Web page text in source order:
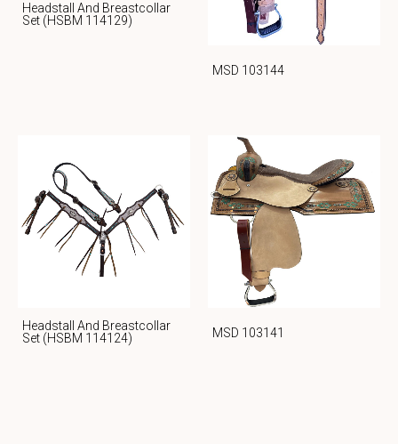
Headstall And Breastcollar
Set (HSBM 114129)
MSD 103144
Headstall And Breastcollar
Set (HSBM 114124)
MSD 103141